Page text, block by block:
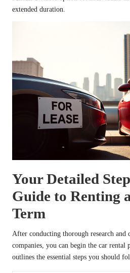
extended duration.
Your Detailed
Guide to Renting
Term
After conducting thorough research and
companies, you can begin the car rental
outlines the essential steps you should